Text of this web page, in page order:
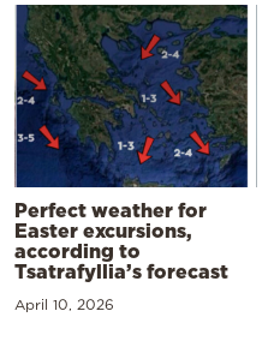
Perfect weather for
Easter excursions,
according to
Tsatrafyllia’s forecast
April 10, 2026